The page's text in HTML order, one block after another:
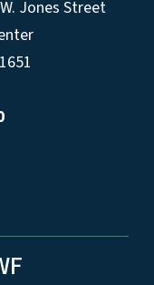
Jones Street